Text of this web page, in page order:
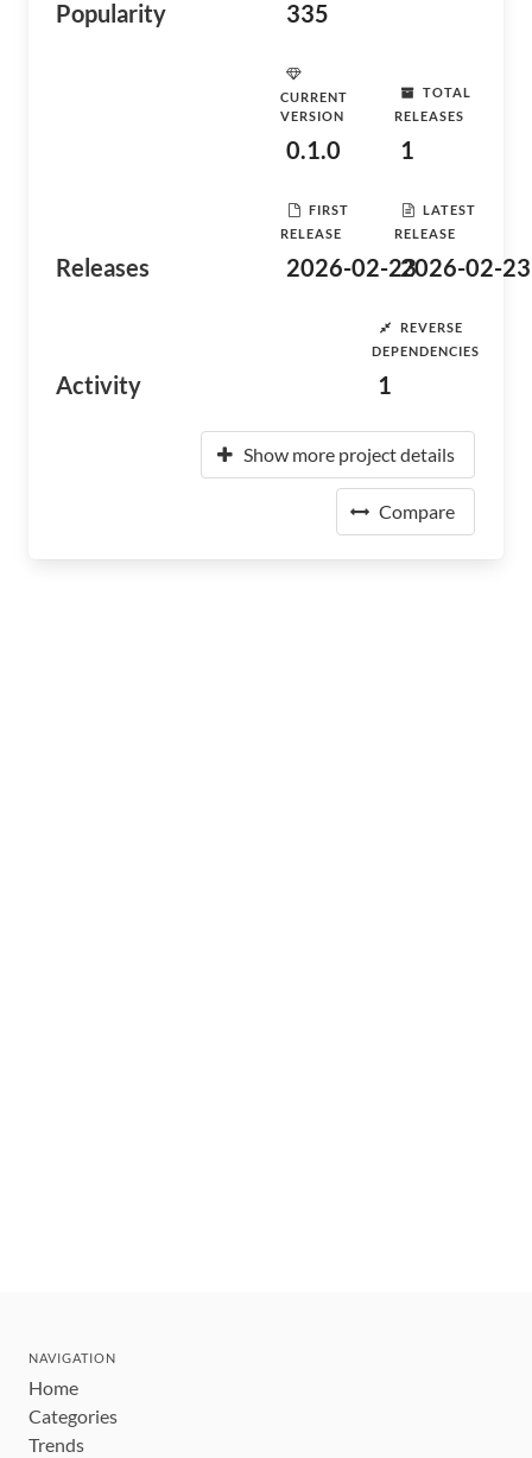
Popularity 335
Releases
CURRENT
VERSION
0.1.0
TOTAL
RELEASES
1
FIRST
RELEASE
2026-02-23
LATEST
RELEASE
2026-02-23
Activity
REVERSE
DEPENDENCIES
1
Show more project details
Compare
NAVIGATION
Home
Categories
Trends